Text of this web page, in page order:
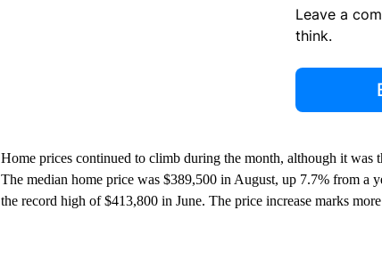
Leave a
think.
Home prices continued to climb during the month, although it was
The median home price was $389,500 in August, up 7.7% from a
the record high of $413,800 in June. The price increase marks